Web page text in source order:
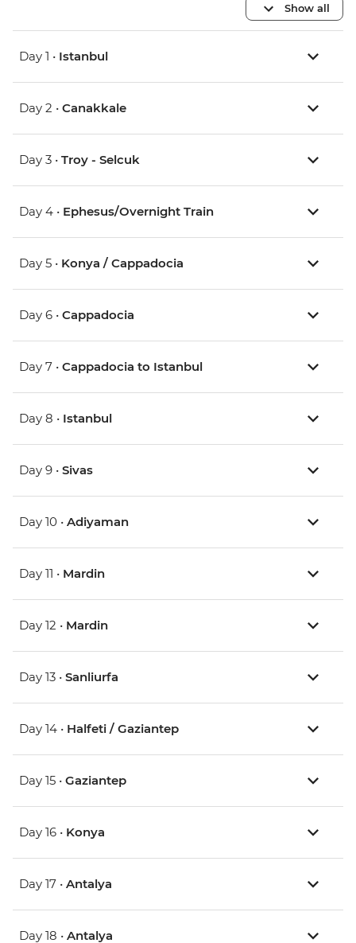
Show all
Day 1 • Istanbul
Day 2 • Canakkale
Day 3 • Troy - Selcuk
Day 4 • Ephesus/Overnight Train
Day 5 • Konya / Cappadocia
Day 6 • Cappadocia
Day 7 • Cappadocia to Istanbul
Day 8 • Istanbul
Day 9 • Sivas
Day 10 • Adiyaman
Day 11 • Mardin
Day 12 • Mardin
Day 13 • Sanliurfa
Day 14 • Halfeti / Gaziantep
Day 15 • Gaziantep
Day 16 • Konya
Day 17 • Antalya
Day 18 • Antalya